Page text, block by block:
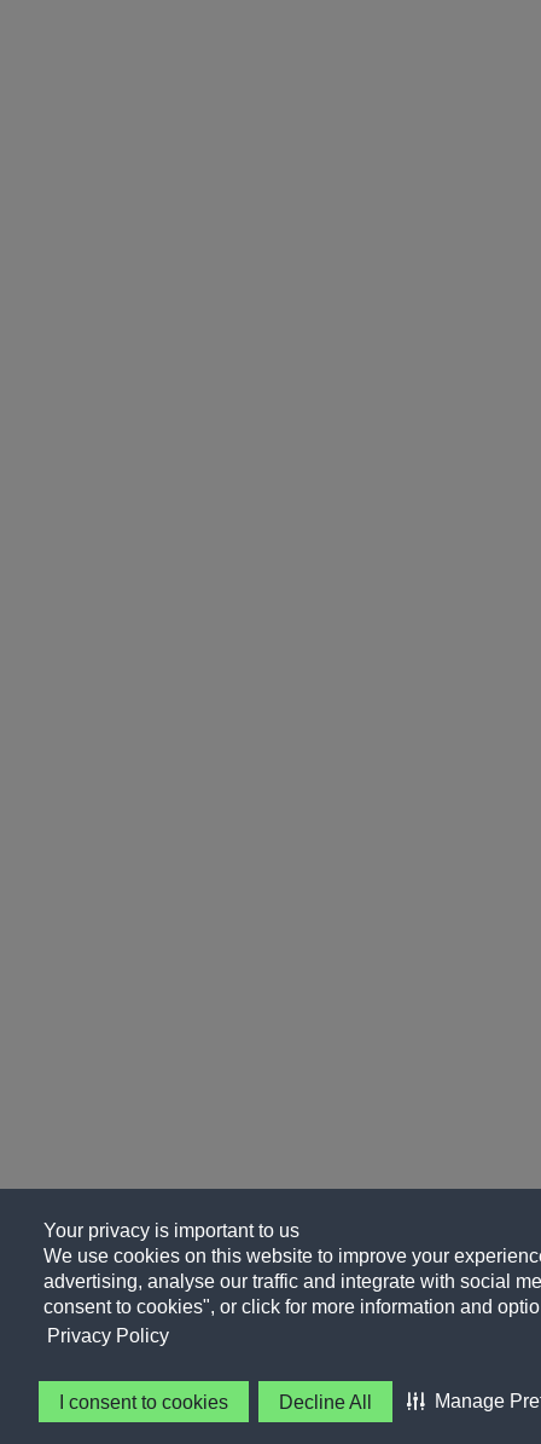
Your privacy is important to us
We use cookies on this website to improve your
advertising, analyse our traffic and integrate with social
consent to cookies", or click for more information and
Privacy Policy
I consent to cookies Decline All Manage